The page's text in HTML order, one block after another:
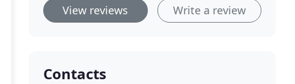
View reviews Write a review
Contacts